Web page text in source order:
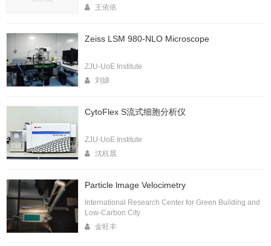
王依依
Zeiss LSM 980-NLO Microscope
ZJU-UoE Institute
刘娣
CytoFlex S流式细胞分析仪
ZJU-UoE Institute
沈杭晨
Particle lmage Velocimetry
International Research Center for Green Building and
Low-Carbon City
金旺丰